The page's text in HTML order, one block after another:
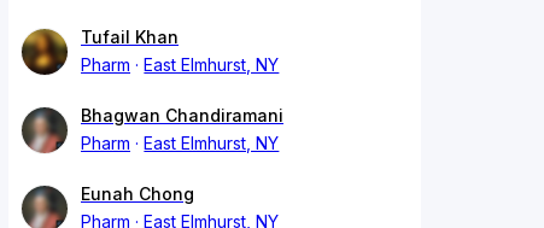
Tufail Khan
Pharm
East Elmhurst, NY
Bhagwan Chandiramani
Pharm
East Elmhurst, NY
Eunah Chong
Pharm
East Elmhurst, NY